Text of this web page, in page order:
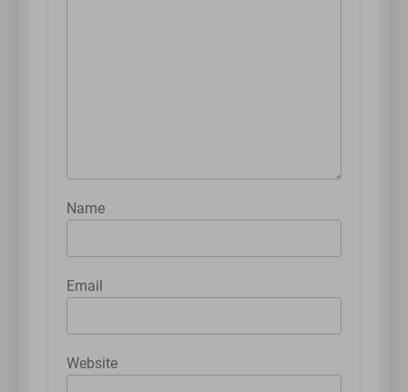
Name
Email
Website